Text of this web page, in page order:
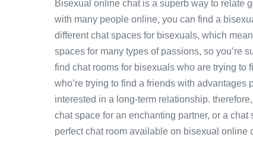
Bisexual online chat is a superb way to relate
with many people online, you can find a
different chat spaces for bisexuals, which
spaces for many types of passions, so you’re
find chat rooms for bisexuals who are trying to
who’re trying to find a friends with
interested in a long-term relationship.
chat space for an enchanting partner, or a
perfect chat room available on bisexual online